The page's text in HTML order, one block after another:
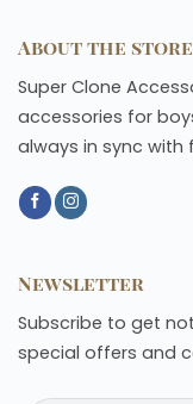
About the store
Super Clone
accessories for
always in sync with
Newsletter
Subscribe to get
special offers and